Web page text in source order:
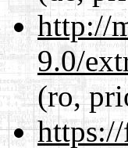
http://
9.0/
(ro,